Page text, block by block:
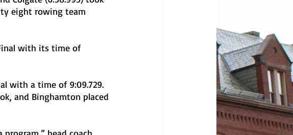
eight rowing team
and Binghamton placed